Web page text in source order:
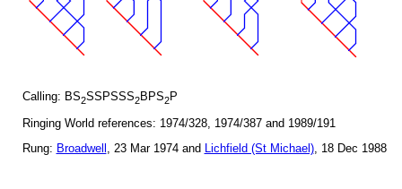
Calling: BS2SSPSSS2BPS2P
Ringing World references: 1974/328, 1974/387 and 1989/191
Rung: Broadwell , 23 Mar 1974 and Lichfield (St Michael), 18 Dec 1988